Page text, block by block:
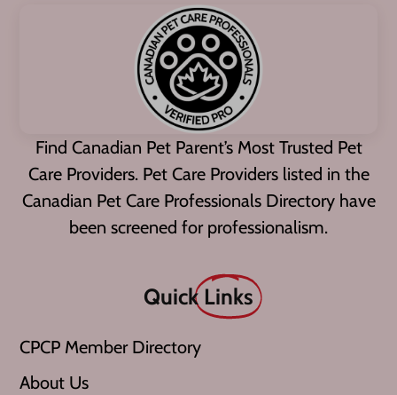
Find Canadian Pet Parent’s Most Trusted Pet
Care Providers. Pet Care Providers listed in the
Canadian Pet Care Professionals Directory have
been screened for professionalism.
Quick Links
CPCP Member Directory
About Us